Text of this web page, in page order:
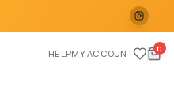
HELPMY ACCOUNT 0